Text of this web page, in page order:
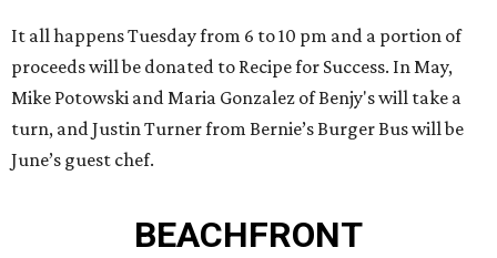
It all happens Tuesday from 6 to 10 pm and a portion of
proceeds will be donated to Recipe for Success. In May,
Mike Potowski and Maria Gonzalez of Benjy's will take a
turn, and Justin Turner from Bernie’s Burger Bus will be
June’s guest chef.
BEACHFRONT